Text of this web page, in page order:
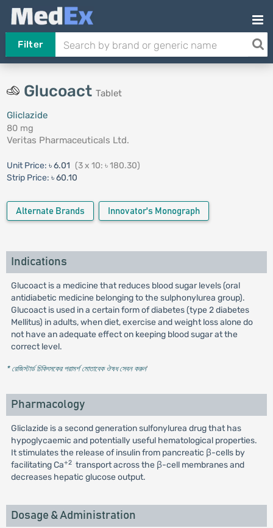
Filter
Glucoact Tablet
Gliclazide
80 mg
Veritas Pharmaceuticals Ltd.
Unit Price: ৳ 6.01 (3 x 10: ৳ 180.30)
Strip Price: ৳ 60.10
Alternate Brands Innovator's Monograph
Indications
Glucoact is a medicine that reduces blood sugar levels (oral
antidiabetic medicine belonging to the sulphonylurea group).
Glucoact is used in a certain form of diabetes (type 2 diabetes
Mellitus) in adults, when diet, exercise and weight loss alone do
not have an adequate effect on keeping blood sugar at the
correct level.
* রেজিস্টার্ড চিকিৎসকের পরামর্শ মোতাবেক ঔষধ সেবন করুন'
Pharmacology
Gliclazide is a second generation sulfonylurea drug that has
hypoglycaemic and potentially useful hematological properties.
It stimulates the release of insulin from pancreatic β-cells by
facilitating Ca+2transport across the β-cell membranes and
decreases hepatic glucose output.
Dosage & Administration